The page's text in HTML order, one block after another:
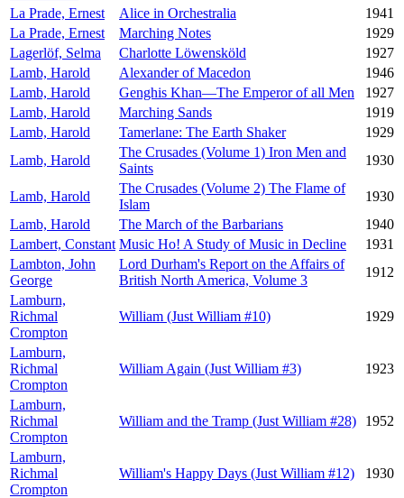
La Prade, Ernest
Alice in Orchestralia
1941
La Prade, Ernest
Marching Notes
1929
Lagerlöf, Selma
Charlotte Löwensköld
1927
Lamb, Harold
Alexander of Macedon
1946
Lamb, Harold
Genghis Khan—The Emperor of all Men
1927
Lamb, Harold
Marching Sands
1919
Lamb, Harold
Tamerlane: The Earth Shaker
1929
Lamb, Harold
The Crusades (Volume 1) Iron Men and
Saints
1930
Lamb, Harold
The Crusades (Volume 2) The Flame of
Islam
1930
Lamb, Harold
The March of the Barbarians
1940
Lambert, Constant Music Ho! A Study of Music in Decline
1931
Lambton, John
George
Lord Durham's Report on the Affairs of
British North America, Volume 3
1912
Lamburn,
Richmal
Crompton
William (Just William #10) 1929
Lamburn,
Richmal
Crompton
William Again (Just William #3) 1923
Lamburn,
Richmal
Crompton
William and the Tramp (Just William #28) 1952
Lamburn,
Richmal
Crompton
William's Happy Days (Just William #12) 1930